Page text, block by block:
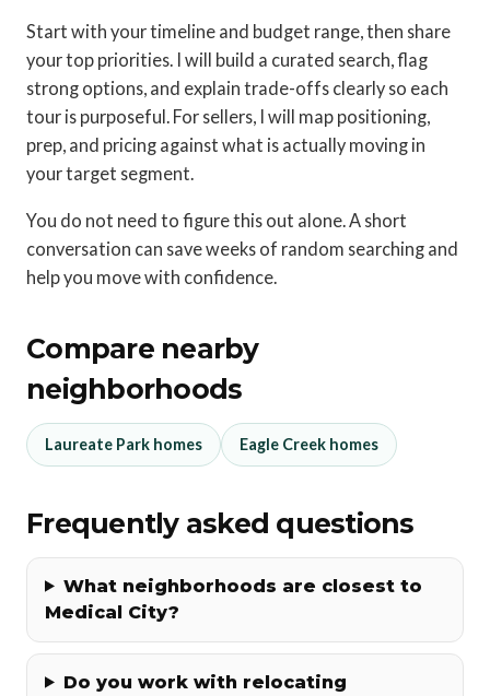
Start with your timeline and budget range, then share
your top priorities. I will build a curated search, flag
strong options, and explain trade-offs clearly so each
tour is purposeful. For sellers, I will map positioning,
prep, and pricing against what is actually moving in
your target segment.
You do not need to figure this out alone. A short
conversation can save weeks of random searching and
help you move with confidence.
Compare nearby
neighborhoods
Laureate Park homes Eagle Creek homes
Frequently asked questions
What neighborhoods are closest to
Medical City?
Do you work with relocating